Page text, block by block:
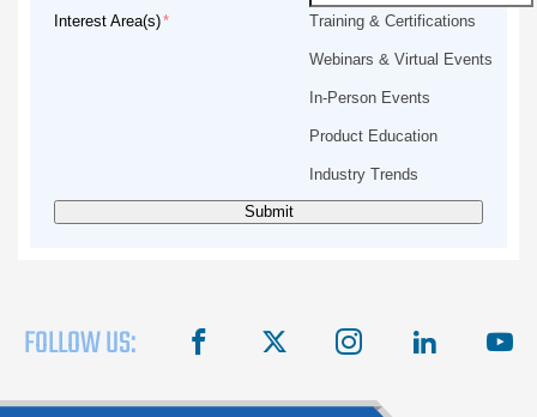
Interest Area(s)
Training & Certifications
Webinars & Virtual Events
In-Person Events
Product Education
Industry Trends
FOLLOW US: facebook instagram linkedin